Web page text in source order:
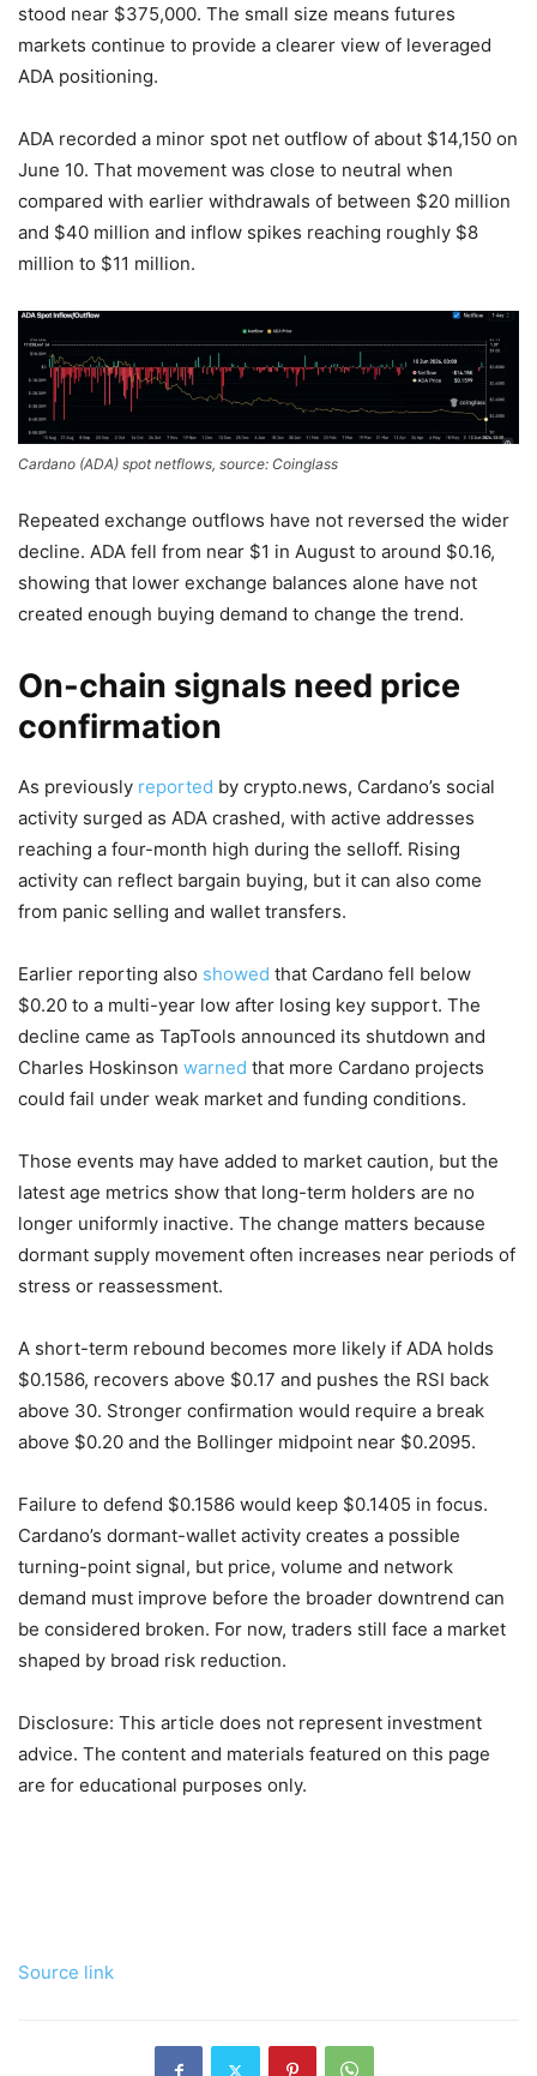
stood near $375,000. The small size means futures
markets continue to provide a clearer view of leveraged
ADA positioning.
ADA recorded a minor spot net outflow of about $14,150 on
June 10. That movement was close to neutral when
compared with earlier withdrawals of between $20 million
and $40 million and inflow spikes reaching roughly $8
million to $11 million.
Cardano (ADA) spot netflows, source: Coinglass
Repeated exchange outflows have not reversed the wider
decline. ADA fell from near $1 in August to around $0.16,
showing that lower exchange balances alone have not
created enough buying demand to change the trend.
On-chain signals need price
confirmation
As previously reported by crypto.news, Cardano’s social
activity surged as ADA crashed, with active addresses
reaching a four-month high during the selloff. Rising
activity can reflect bargain buying, but it can also come
from panic selling and wallet transfers.
Earlier reporting also showed that Cardano fell below
$0.20 to a multi-year low after losing key support. The
decline came as TapTools announced its shutdown and
Charles Hoskinson warned that more Cardano projects
could fail under weak market and funding conditions.
Those events may have added to market caution, but the
latest age metrics show that long-term holders are no
longer uniformly inactive. The change matters because
dormant supply movement often increases near periods of
stress or reassessment.
A short-term rebound becomes more likely if ADA holds
$0.1586, recovers above $0.17 and pushes the RSI back
above 30. Stronger confirmation would require a break
above $0.20 and the Bollinger midpoint near $0.2095.
Failure to defend $0.1586 would keep $0.1405 in focus.
Cardano’s dormant-wallet activity creates a possible
turning-point signal, but price, volume and network
demand must improve before the broader downtrend can
be considered broken. For now, traders still face a market
shaped by broad risk reduction.
Disclosure: This article does not represent investment
advice. The content and materials featured on this page
are for educational purposes only.
Source link